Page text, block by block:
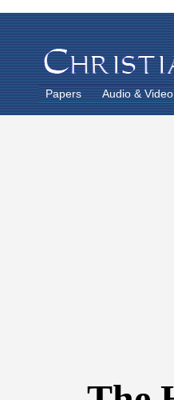
Papers Audio & Video